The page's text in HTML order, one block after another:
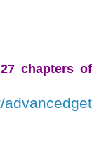
chapters of
advancedget